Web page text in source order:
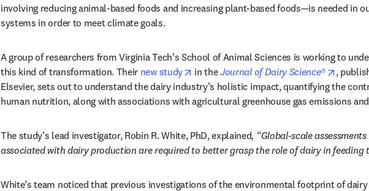
involving reducing animal-based foods and increasing plant-based foods—is needed in
systems in order to meet climate goals.
A group of researchers from Virginia Tech’s School of Animal Sciences is working to
this kind of transformation. Their new study opens in new tab/window
in the Journal of Dairy Science® opens
,
Elsevier, sets out to understand the dairy industry’s holistic impact, quantifying the
human nutrition, along with associations with agricultural greenhouse gas emissions
The study’s lead investigator, Robin R. White, PhD, explained, “Global-scale
associated with dairy production are required to better grasp the role of dairy in feeding
White’s team noticed that previous investigations of the environmental footprint of